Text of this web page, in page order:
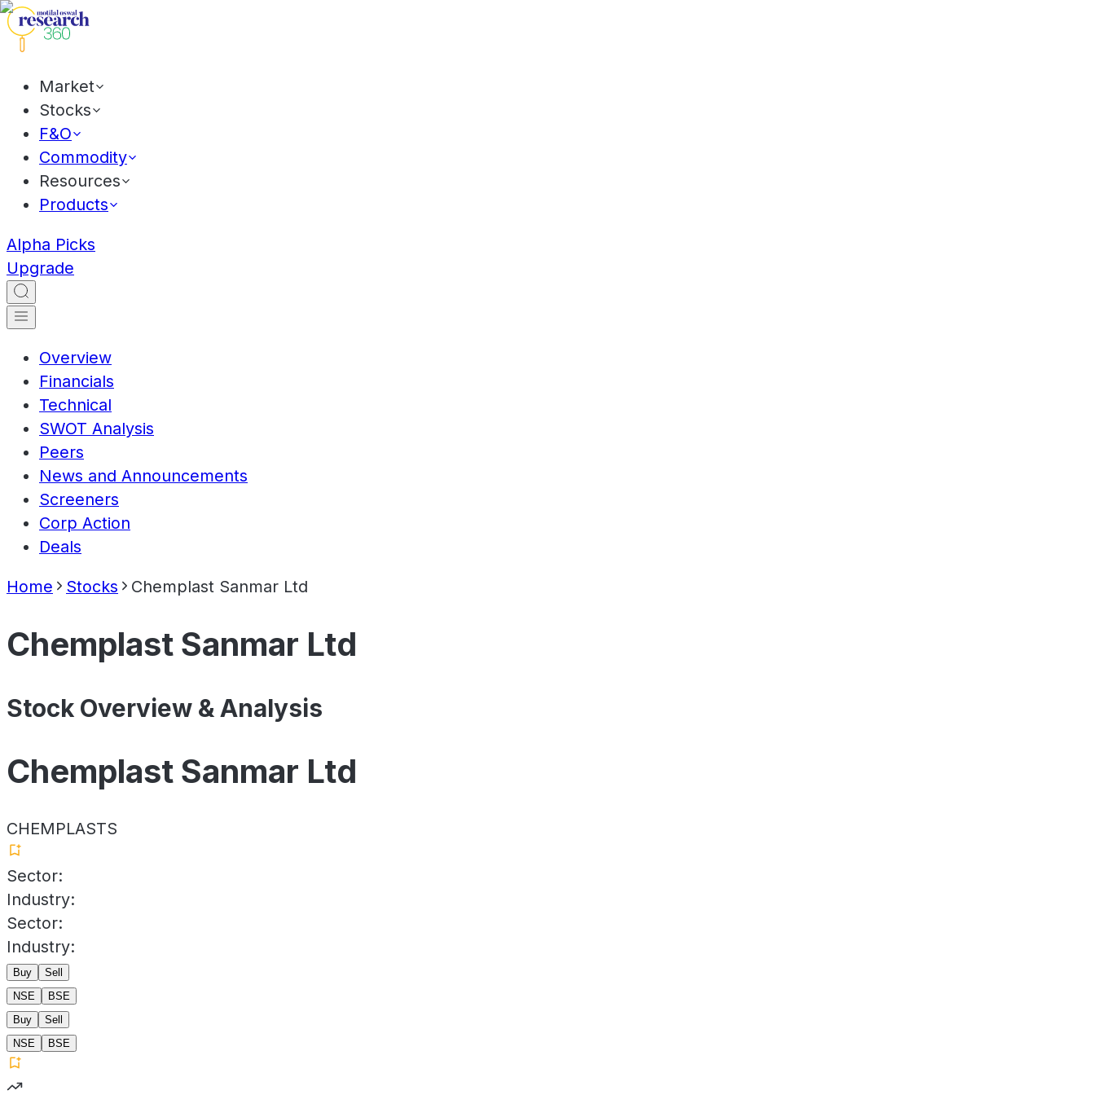
Market
Stocks
F&O
Commodity
Resources
Products
Alpha Picks
Upgrade
Overview
Financials
Technical
SWOT Analysis
Peers
News and Announcements
Screeners
Corp Action
Deals
Home Stocks Chemplast Sanmar Ltd
Chemplast Sanmar Ltd
Stock Overview & Analysis
Chemplast Sanmar Ltd
CHEMPLASTS
Sector:
Industry:
Sector:
Industry:
Buy
Sell
NSE
BSE
Buy
Sell
NSE
BSE